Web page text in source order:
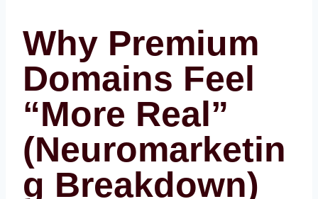
Why Premium
Domains Feel
“More Real”
(Neuromarketin
g Breakdown)